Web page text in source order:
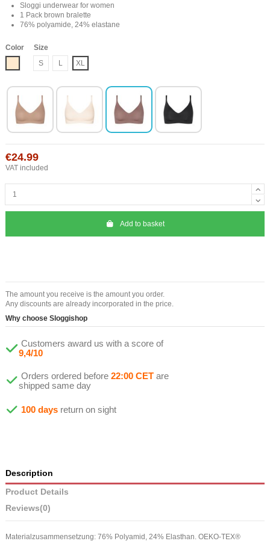
Sloggi underwear for women
1 Pack brown bralette
76% polyamide, 24% elastane
Color
Size
S
L XL
€24.99
VAT included
Add to basket
The amount you receive is the amount you order.
Any discounts are already incorporated in the price.
Why choose Sloggishop
Customers award us with a score of
9,4/10
Orders ordered before 22:00 CET are
shipped same day
100 days return on sight
Description
Product Details
Reviews(0)
Materialzusammensetzung: 76% Polyamid, 24% Elasthan. OEKO-TEX®